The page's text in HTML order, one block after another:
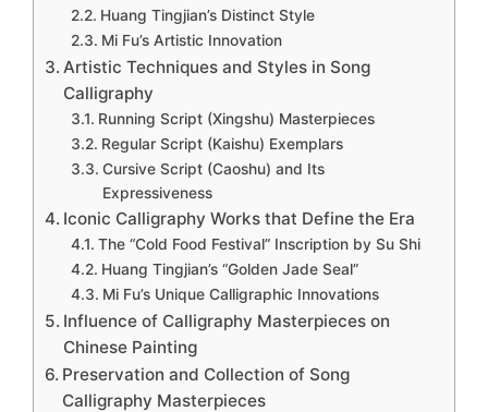
Huang Tingjian’s Distinct Style
Mi Fu’s Artistic Innovation
Artistic Techniques and Styles in Song
Calligraphy
Running Script (Xingshu) Masterpieces
Regular Script (Kaishu) Exemplars
Cursive Script (Caoshu) and Its
Expressiveness
Iconic Calligraphy Works that Define the Era
The “Cold Food Festival” Inscription by Su Shi
Huang Tingjian’s “Golden Jade Seal”
Mi Fu’s Unique Calligraphic Innovations
Influence of Calligraphy Masterpieces on
Chinese Painting
Preservation and Collection of Song
Calligraphy Masterpieces